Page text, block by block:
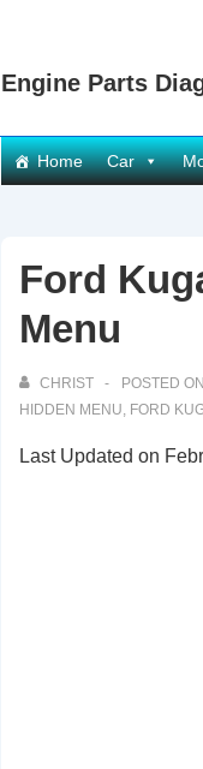
Engine Parts
Main
Navigation
Home Car
Ford
Menu
CHRIST POSTED ON
HIDDEN MENU, FORD
Last Updated on